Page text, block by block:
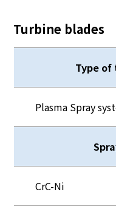
Turbine blades
Type of
Plasma Spray
CrC-Ni